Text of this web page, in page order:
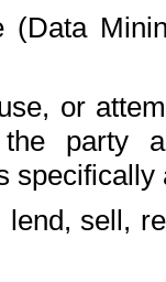
(Data
or
party
lend, sell,